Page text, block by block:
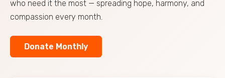
who need it the most — spreading hope, harmony, and
compassion every month.
Donate Monthly